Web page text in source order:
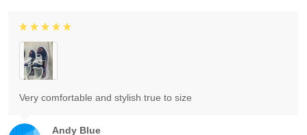
Andy Blue
Very comfortable and stylish true to size